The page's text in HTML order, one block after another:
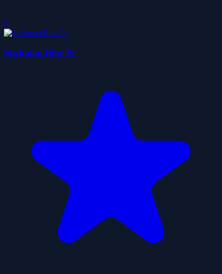
0
Stickman Bike Pr